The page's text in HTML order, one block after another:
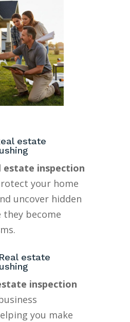
estate
estate inspection
your home
uncover hidden
they become
estate
inspection
you make